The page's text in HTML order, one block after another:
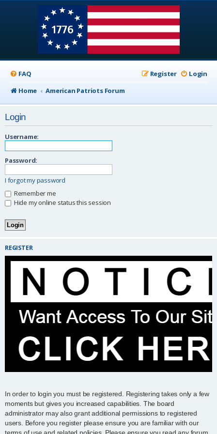
FAQ Login
Register
Home
American Patriots Forum
Login
Username:
Password:
I forgot my password
Remember me
Hide my online status this session
REGISTER
In order to login you must be registered. Registering takes only a few
moments but gives you increased capabilities. The board
administrator may also grant additional permissions to registered
users. Before you register please ensure you are familiar with our
terms of use and related policies. Please ensure you read any forum